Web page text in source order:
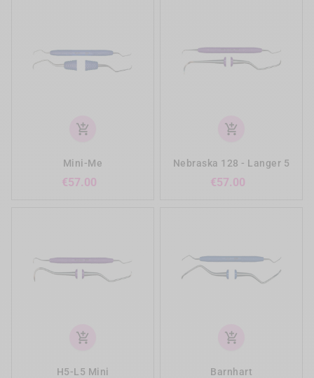
add_shopping_cart
Mini-Me
€57.00
add_shopping_cart
Nebraska 128 - Langer 5
€57.00
add_shopping_cart
H5-L5 Mini
add_shopping_cart
Barnhart